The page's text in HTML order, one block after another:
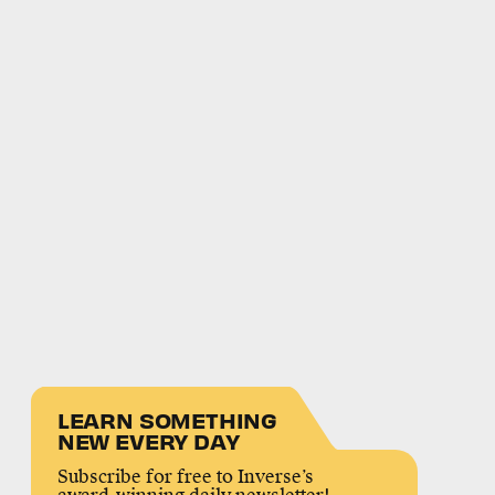
LEARN SOMETHING
NEW EVERY DAY
Subscribe for free to Inverse’s